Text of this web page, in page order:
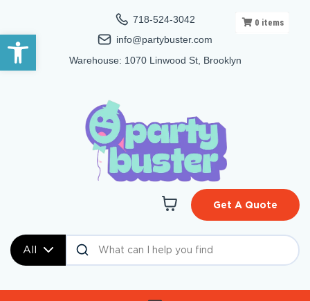
Open toolbar
718-524-3042
info@partybuster.com
Warehouse: 1070 Linwood St, Brooklyn
All
Get A Quote
0 items